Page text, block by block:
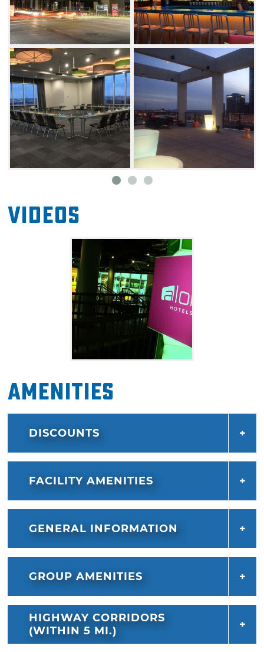
workout, and the ultra-modern bathroom with
overhead shower and complimentary Bliss
bath products will make you want to book an
extended stay.
Enjoy other small touches like complimentary
bottled water, coffee and tea, an in-room safe
for your valuables, wake-up calls and
individual climate control. This pet-friendly
hotel even provides a pet bed in your guest
room if you're bringing your dog along. Each
room also comes with a miniature refrigerator,
Bar on the first floor for a full bar, music and
Nestled in the beautiful Deep Deuce
neighborhood, Aloft is within walking distance
to downtown offices, nightlife and all the
entertainment offered in Bricktown. Guests
are steps away from restaurants, a movie
theater, bars, clubs and points of interest like
the Paycom Center.
Videos
Amenities
DISCOUNTS
FACILITY AMENITIES
GENERAL INFORMATION
GROUP AMENITIES
HIGHWAY CORRIDORS
(WITHIN 5 MI.)